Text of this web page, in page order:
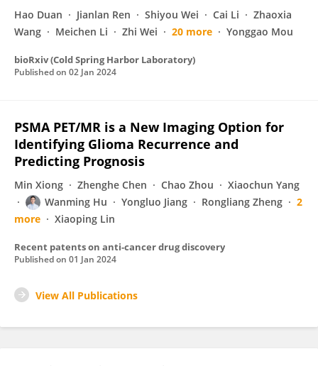
Hao Duan Jianlan Ren Shiyou Wei Cai Li
Zhaoxia
Wang
Meichen Li Zhi Wei 20 more Yonggao Mou
bioRxiv (Cold Spring Harbor Laboratory)
Published on 02 Jan 2024
PSMA PET/MR is a New Imaging Option for
Identifying Glioma Recurrence and
Predicting Prognosis
Min Xiong Zhenghe Chen Chao Zhou
Xiaochun Yang
Wanming Hu
Yongluo Jiang Rongliang Zheng
2
more
Xiaoping Lin
Recent patents on anti-cancer drug discovery
Published on 01 Jan 2024
View All Publications